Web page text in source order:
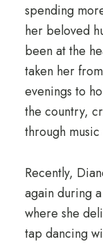
spending
her beloved
been at the
taken her
evenings to
the country,
through
Recently,
again during
where she
tap dancing